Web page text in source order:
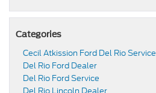
Categories
Cecil Atkission Ford Del Rio Service
Del Rio Ford Dealer
Del Rio Ford Service
Del Rio Lincoln Dealer